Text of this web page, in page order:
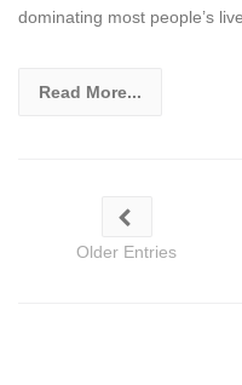
dominating most people’s
Read More...
Older Entries